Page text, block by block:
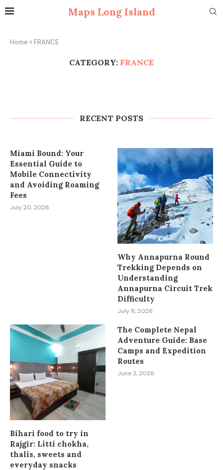
Maps Long Island
Home » FRANCE
CATEGORY: FRANCE
RECENT POSTS
Miami Bound: Your
Essential Guide to
Mobile Connectivity
and Avoiding Roaming
Fees
July 20, 2026
Why Annapurna Round
Trekking Depends on
Understanding
Annapurna Circuit Trek
Difficulty
July 8, 2026
Bihari food to try in
Rajgir: Litti chokha,
thalis, sweets and
everyday snacks
The Complete Nepal
Adventure Guide: Base
Camps and Expedition
Routes
June 2, 2026